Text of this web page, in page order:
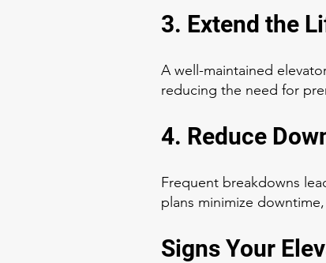
3. Extend the
A well-maintained
reducing the need for
4. Reduce
Frequent breakdowns
plans minimize
Signs Your